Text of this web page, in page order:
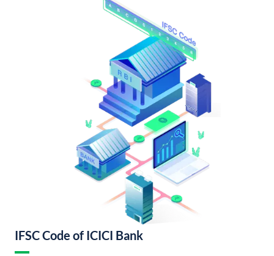
IFSC Code of ICICI Bank